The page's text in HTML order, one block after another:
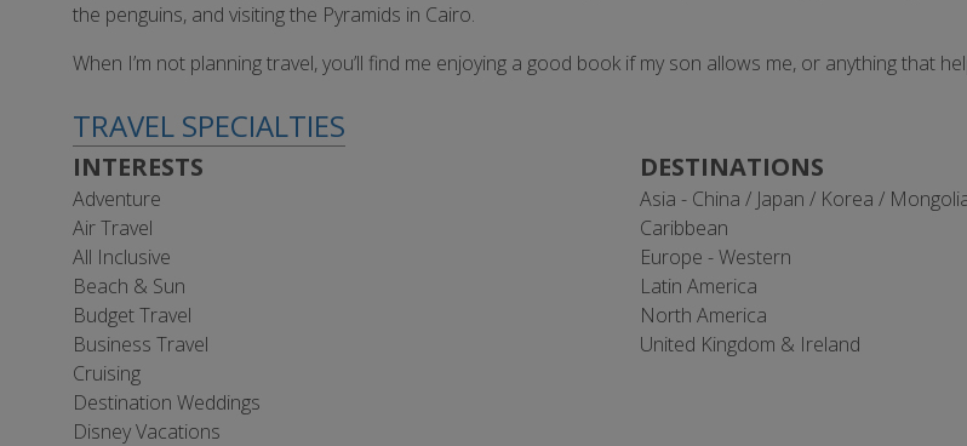
the penguins, and visiting the Pyramids in Cairo.
When I’m not planning travel, you’ll find me enjoying a good book if my son allows me, or anything that
TRAVEL SPECIALTIES
INTERESTS
Adventure
Air Travel
All Inclusive
Beach & Sun
Budget Travel
Business Travel
Cruising
Destination Weddings
Disney Vacations
DESTINATIONS
Asia - China / Japan / Korea /
Caribbean
Europe - Western
Latin America
North America
United Kingdom & Ireland